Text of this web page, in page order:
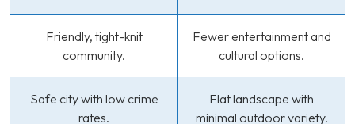
Friendly, tight-knit
community.
Fewer entertainment and
cultural options.
Safe city with low crime
rates.
Flat landscape with
minimal outdoor variety.